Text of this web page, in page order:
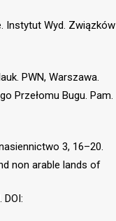
Instytut Wyd. Związków
PWN, Warszawa.
Przełomu Bugu. Pam.
3, 16–20.
non arable lands of